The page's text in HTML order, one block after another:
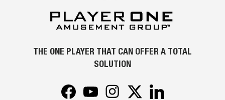
THE ONE PLAYER THAT CAN OFFER A TOTAL
SOLUTION
FacebookYouTubeInstagramTwitter